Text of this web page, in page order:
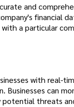
and
a particular
with
Businesses can
threats